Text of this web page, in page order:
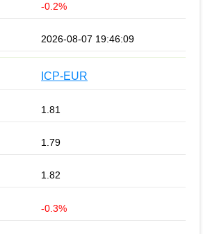
-0.2%
2026-08-07 19:46:09
ICP-EUR
1.81
1.79
1.82
-0.3%